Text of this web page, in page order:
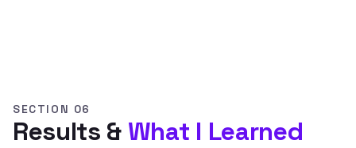
SECTION 06
Results & What I Learned